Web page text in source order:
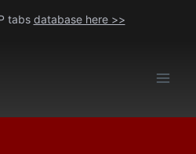
tabs database here >>